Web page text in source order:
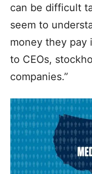
can be difficult
seem to
money they pay
to CEOs,
companies.”